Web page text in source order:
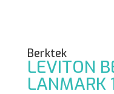
Berktek
LEVITON
LANMARK